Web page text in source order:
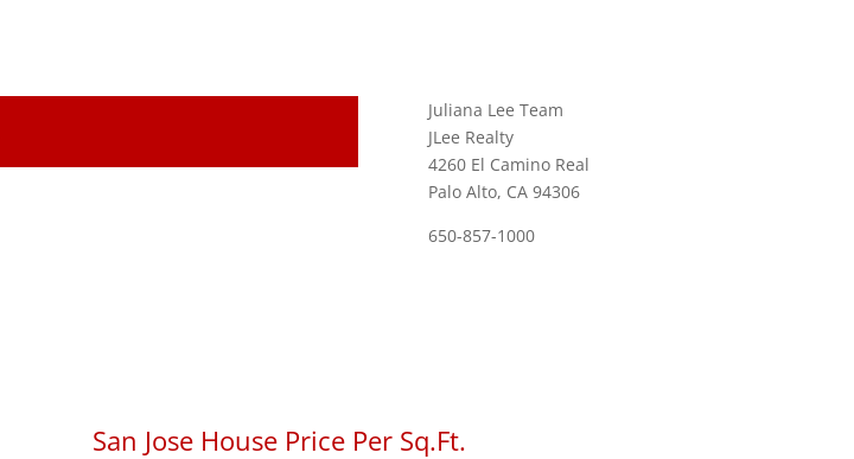
Juliana Lee Team
JLee Realty
4260 El Camino Real
Palo Alto, CA 94306
650-857-1000
San Jose House Price Per Sq.Ft.